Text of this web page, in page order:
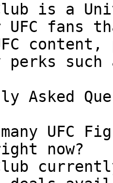
is a
UFC fans
perks
Asked
UFC
now?